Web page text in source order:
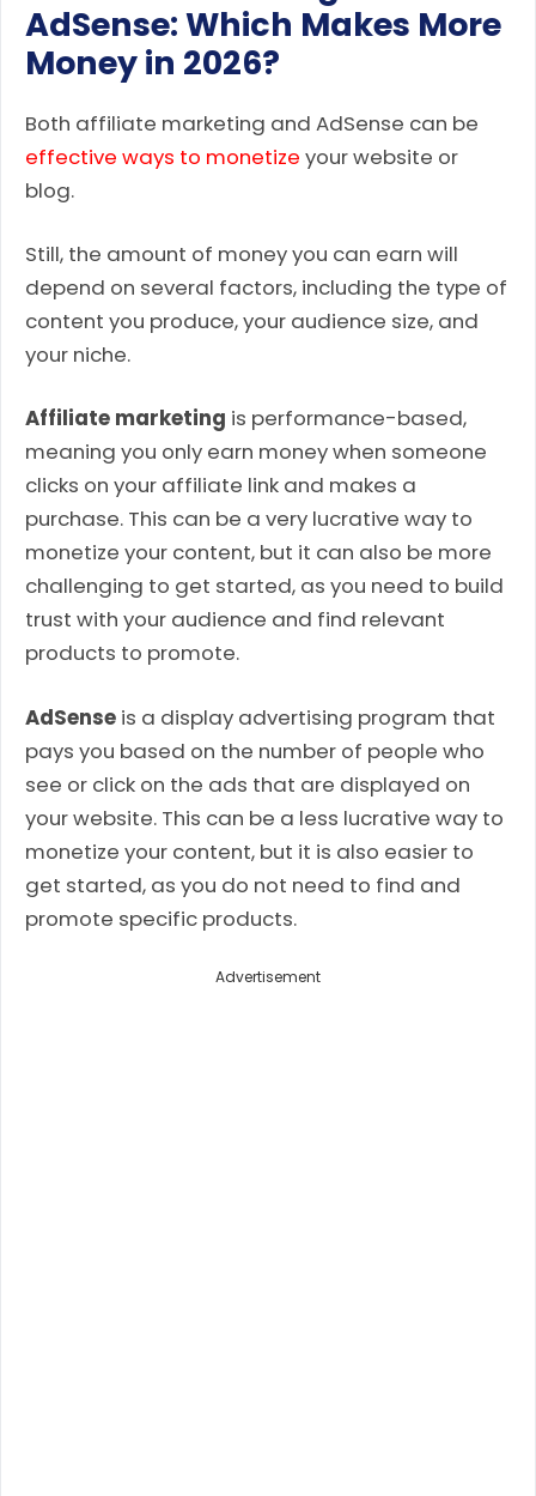
AdSense: Which Makes More
Money in 2026?
Both affiliate marketing and AdSense can be
effective ways to monetize your website or
blog.
Still, the amount of money you can earn will
depend on several factors, including the type of
content you produce, your audience size, and
your niche.
Affiliate marketing is performance-based,
meaning you only earn money when someone
clicks on your affiliate link and makes a
purchase. This can be a very lucrative way to
monetize your content, but it can also be more
challenging to get started, as you need to build
trust with your audience and find relevant
products to promote.
AdSense is a display advertising program that
pays you based on the number of people who
see or click on the ads that are displayed on
your website. This can be a less lucrative way to
monetize your content, but it is also easier to
get started, as you do not need to find and
promote specific products.
Advertisement